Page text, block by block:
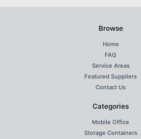
Browse
Home
FAQ
Service Areas
Featured Suppliers
Contact Us
Categories
Mobile Office
Storage Containers